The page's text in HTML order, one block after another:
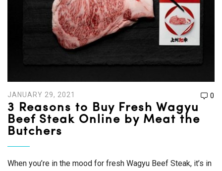
JANUARY 29, 2021 0
3 Reasons to Buy Fresh Wagyu
Beef Steak Online by Meat the
Butchers
When you’re in the mood for fresh Wagyu Beef Steak, it’s in